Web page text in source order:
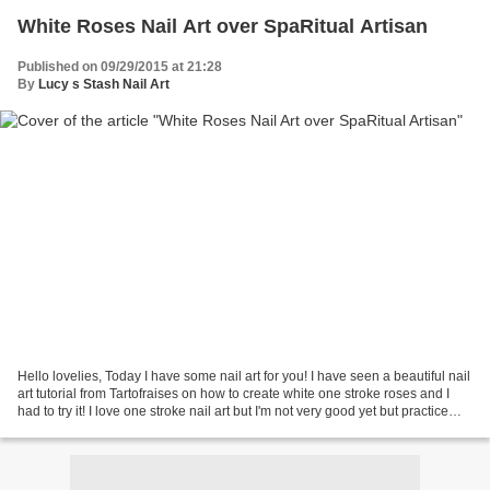
White Roses Nail Art over SpaRitual Artisan
Published on 09/29/2015 at 21:28
By Lucy s Stash Nail Art
Hello lovelies, Today I have some nail art for you! I have seen a beautiful nail
art tutorial from Tartofraises on how to create white one stroke roses and I
had to try it! I love one stroke nail art but I'm not very good yet but practice